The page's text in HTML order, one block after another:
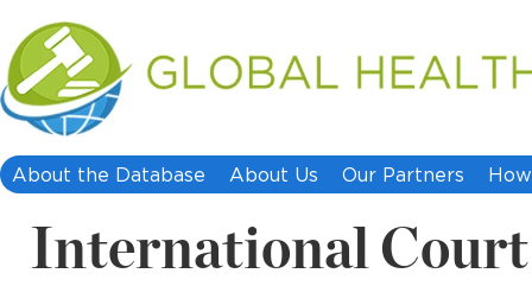
About the Database About Us Our Partners
International